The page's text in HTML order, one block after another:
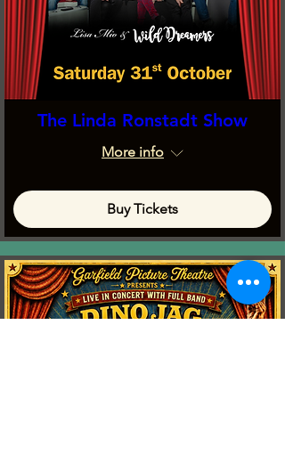
The Linda Ronstadt Show
More info
Buy Tickets